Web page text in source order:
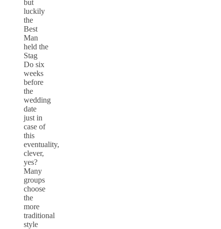
but
luckily
the
Best
Man
held the
Stag
Do six
weeks
before
the
wedding
date
just in
case of
this
eventuality,
clever,
yes?
Many
groups
choose
the
more
traditional
style